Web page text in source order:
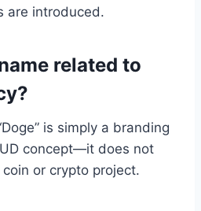
are introduced.
related to
is simply a branding
concept—it does not
or crypto project.